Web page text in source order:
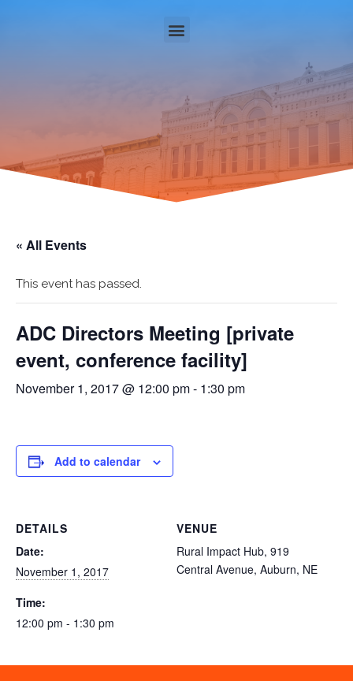
« All Events
This event has passed.
ADC Directors Meeting [private
event, conference facility]
November 1, 2017 @ 12:00 pm- 1:30 pm
Add to calendar
DETAILS
Date:
November 1, 2017
Time:
12:00 pm - 1:30 pm
VENUE
Rural Impact Hub, 919
Central Avenue, Auburn, NE